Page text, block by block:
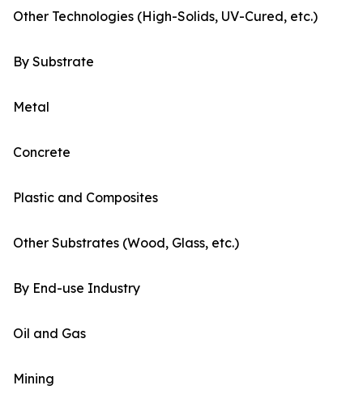
Other Technologies (High-Solids, UV-Cured, etc.)
By Substrate
Metal
Concrete
Plastic and Composites
Other Substrates (Wood, Glass, etc.)
By End-use Industry
Oil and Gas
Mining